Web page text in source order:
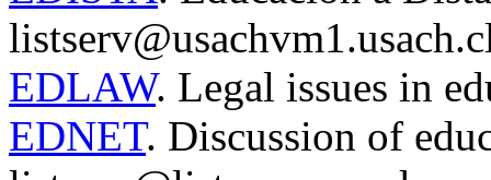
EDLAW. Legal issues in
EDNET. Discussion of